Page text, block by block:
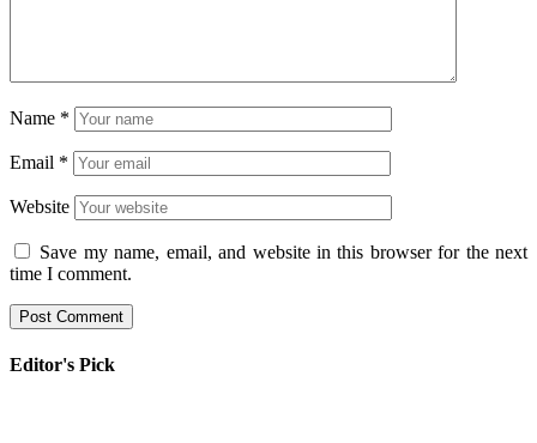
Name *
Email *
Website
Save my name, email, and website in this browser for the next
time I comment.
Editor's Pick